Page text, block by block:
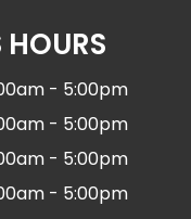
- 5:00pm
- 5:00pm
- 5:00pm
- 5:00pm